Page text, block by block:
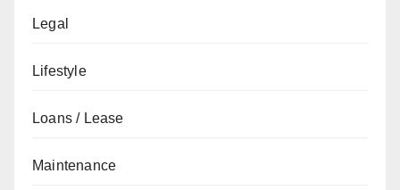
Legal
Lifestyle
Loans / Lease
Maintenance